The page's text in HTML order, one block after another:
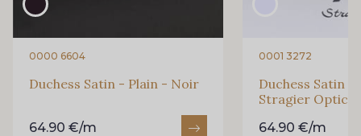
0000 6604
Duchess Satin - Plain - Noir
64.90 €/m
0001 3272
Duchess Satin -
Stragier
64.90 €/m